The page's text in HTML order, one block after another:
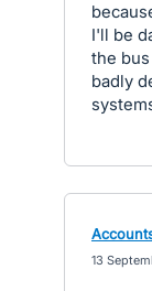
I'll be
the
badly
13